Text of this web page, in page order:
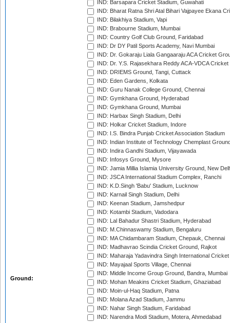
Ground:
IND: Barsapara Cricket Stadium, Guwahati
IND: Bharat Ratna Shri Atal Bihari Vajpayee Ekana
IND: Bilakhiya Stadium, Vapi
IND: Brabourne Stadium, Mumbai
IND: Country Golf Club Ground, Faridabad
IND: Dr DY Patil Sports Academy, Navi Mumbai
IND: Dr. Gokaraju Liala Gangaaraju ACA Cricket
IND: Dr. Y.S. Rajasekhara Reddy ACA-VDCA
IND: DRIEMS Ground, Tangi, Cuttack
IND: Eden Gardens, Kolkata
IND: Guru Nanak College Ground, Chennai
IND: Gymkhana Ground, Hyderabad
IND: Gymkhana Ground, Mumbai
IND: Harbax Singh Stadium, Delhi
IND: Holkar Cricket Stadium, Indore
IND: I.S. Bindra Punjab Cricket Association Stadium
IND: Indian Institute of Technology Chemplast
IND: Indira Gandhi Stadium, Vijayawada
IND: Infosys Ground, Mysore
IND: Jamia Millia Islamia University Ground, New
IND: JSCA International Stadium Complex, Ranchi
IND: K.D.Singh 'Babu' Stadium, Lucknow
IND: Karnail Singh Stadium, Delhi
IND: Keenan Stadium, Jamshedpur
IND: Kotambi Stadium, Vadodara
IND: Lal Bahadur Shastri Stadium, Hyderabad
IND: M.Chinnaswamy Stadium, Bengaluru
IND: MA Chidambaram Stadium, Chepauk, Chennai
IND: Madhavrao Scindia Cricket Ground, Rajkot
IND: Maharaja Yadavindra Singh International
IND: Mayajaal Sports Village, Chennai
IND: Middle Income Group Ground, Bandra, Mumbai
IND: Mohan Meakins Cricket Stadium, Ghaziabad
IND: Moin-ul-Haq Stadium, Patna
IND: Molana Azad Stadium, Jammu
IND: Nahar Singh Stadium, Faridabad
IND: Narendra Modi Stadium, Motera, Ahmedabad